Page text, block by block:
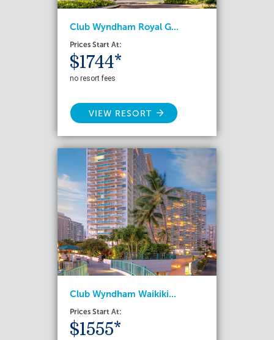
Club Wyndham Royal G...
Prices Start At:
$1744*
no resort fees
VIEW RESORT
Club Wyndham Waikiki...
Prices Start At:
$1555*